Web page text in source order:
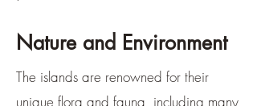
Nature and Environment
The islands are renowned for their
unique flora and fauna, including many